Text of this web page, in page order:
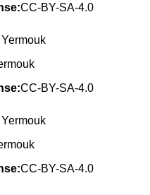
CC-BY-SA-4.0
CC-BY-SA-4.0
CC-BY-SA-4.0